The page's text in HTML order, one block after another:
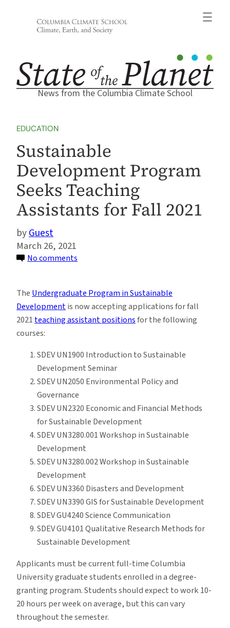
News from the Columbia Climate School
EDUCATION
Sustainable
Development Program
Seeks Teaching
Assistants for Fall 2021
Guest
March 26, 2021
No comments
Program
Seeks
Teaching
for
Fall
2021
The Undergraduate Program in Sustainable
Developmentis now accepting applications for fall
2021 teaching assistant positionsfor the following
courses:
SDEV UN1900 Introduction to Sustainable
Development Seminar
SDEV UN2050 Environmental Policy and
Governance
SDEV UN2320 Economic and Financial Methods
for Sustainable Development
SDEV UN3280.001 Workshop in Sustainable
Development
SDEV UN3280.002 Workshop in Sustainable
Development
SDEV UN3360 Disasters and Development
SDEV UN3390 GIS for Sustainable Development
SDEV GU4240 Science Communication
SDEV GU4101 Qualitative Research Methods for
Sustainable Development
Applicants must be current full-time Columbia
University graduate students enrolled in a degree-
granting program. Students should expect to work 10-
20 hours per week on average, but this can vary
throughout the semester.